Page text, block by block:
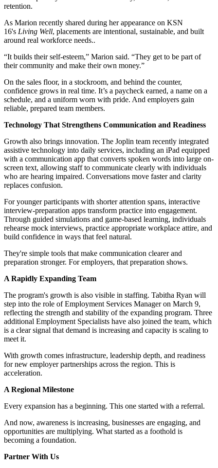
retention.
As Marion recently shared during her appearance on KSN
16's Living Well, placements are intentional, sustainable, and built
around real workforce needs..
“It builds their self-esteem,” Marion said. “They get to be part of
their community and make their own money.”
On the sales floor, in a stockroom, and behind the counter,
confidence grows in real time. It’s a paycheck earned, a name on a
schedule, and a uniform worn with pride. And employers gain
reliable, prepared team members.
Technology That Strengthens Communication and Readiness
Growth also brings innovation. The Joplin team recently integrated
assistive technology into daily services, including an iPad equipped
with a communication app that converts spoken words into large on-
screen text, allowing staff to communicate clearly with individuals
who are hearing impaired. Conversations move faster and clarity
replaces confusion.
For younger participants with shorter attention spans, interactive
interview-preparation apps transform practice into engagement.
Through guided simulations and game-based learning, individuals
rehearse mock interviews, practice appropriate workplace attire, and
build confidence in ways that feel natural.
They're simple tools that make communication clearer and
preparation stronger. For employers, that preparation shows.
A Rapidly Expanding Team
The program's growth is also visible in staffing. Tabitha Ryan will
step into the role of Employment Services Manager on March 9,
reflecting the strength and stability of the expanding program. Three
additional Employment Specialists have also joined the team, which
is a clear signal that demand is increasing and capacity is scaling to
meet it.
With growth comes infrastructure, leadership depth, and readiness
for new employer partnerships across the region. This is
acceleration.
A Regional Milestone
Every expansion has a beginning. This one started with a referral.
And now, awareness is increasing, businesses are engaging, and
opportunities are multiplying. What started as a foothold is
becoming a foundation.
Partner With Us